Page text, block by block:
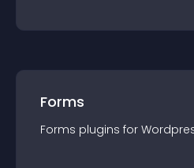
Forms
Forms plugins for